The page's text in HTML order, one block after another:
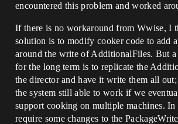
encountered this problem and worked
If there is no workaround from Wwise, I
solution is to modify cooker code to add
around the write of AdditionalFiles. But a
for the long term is to replicate the
the director and have it write them all
the system still able to work if we
support cooking on multiple machines.
require some changes to the